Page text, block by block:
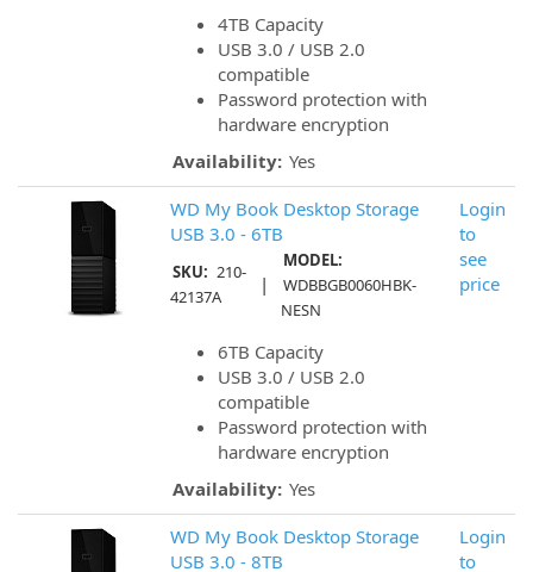
4TB Capacity
USB 3.0 / USB 2.0
compatible
Password protection with
hardware encryption
Availability: Yes
WD My Book Desktop Storage
USB 3.0 - 6TB
SKU: 210-
42137A
|
MODEL:
WDBBGB0060HBK-
NESN
6TB Capacity
USB 3.0 / USB 2.0
compatible
Password protection with
hardware encryption
Availability: Yes
Login
to
see
price
WD My Book Desktop Storage
USB 3.0 - 8TB
Login
to